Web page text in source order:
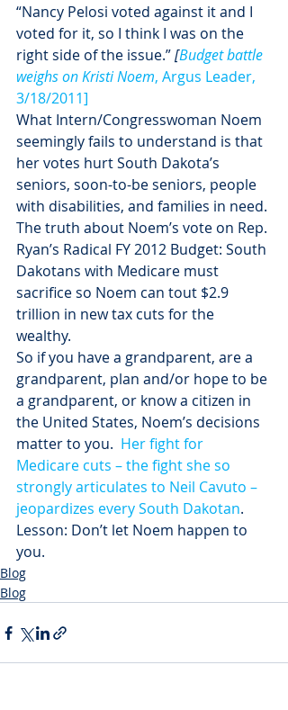
“Nancy Pelosi voted against it and I
voted for it, so I think I was on the
right side of the issue.” [Budget battle
weighs on Kristi Noem, Argus Leader,
3/18/2011]
What Intern/Congresswoman Noem
seemingly fails to understand is that
her votes hurt South Dakota’s
seniors, soon-to-be seniors, people
with disabilities, and families in need.
The truth about Noem’s vote on Rep.
Ryan’s Radical FY 2012 Budget: South
Dakotans with Medicare must
sacrifice so Noem can tout $2.9
trillion in new tax cuts for the
wealthy.
So if you have a grandparent, are a
grandparent, plan and/or hope to be
a grandparent, or know a citizen in
the United States, Noem’s decisions
matter to you. Her fight for
Medicare cuts – the fight she so
strongly articulates to Neil Cavuto –
jeopardizes every South Dakotan.
Lesson: Don’t let Noem happen to
you.
Blog
Blog